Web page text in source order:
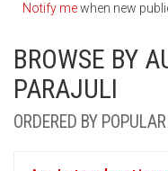
Notify mewhen new
BROWSE BY
PARAJULI
ORDERED BY